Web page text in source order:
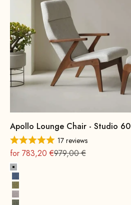
Apollo Lounge Chair - Studio 60
17 reviews
On sale
for 783,20 €Regular
979,00 €
Platinum Grey
Indigo Blue
Brass Yellow
Retro Rosé